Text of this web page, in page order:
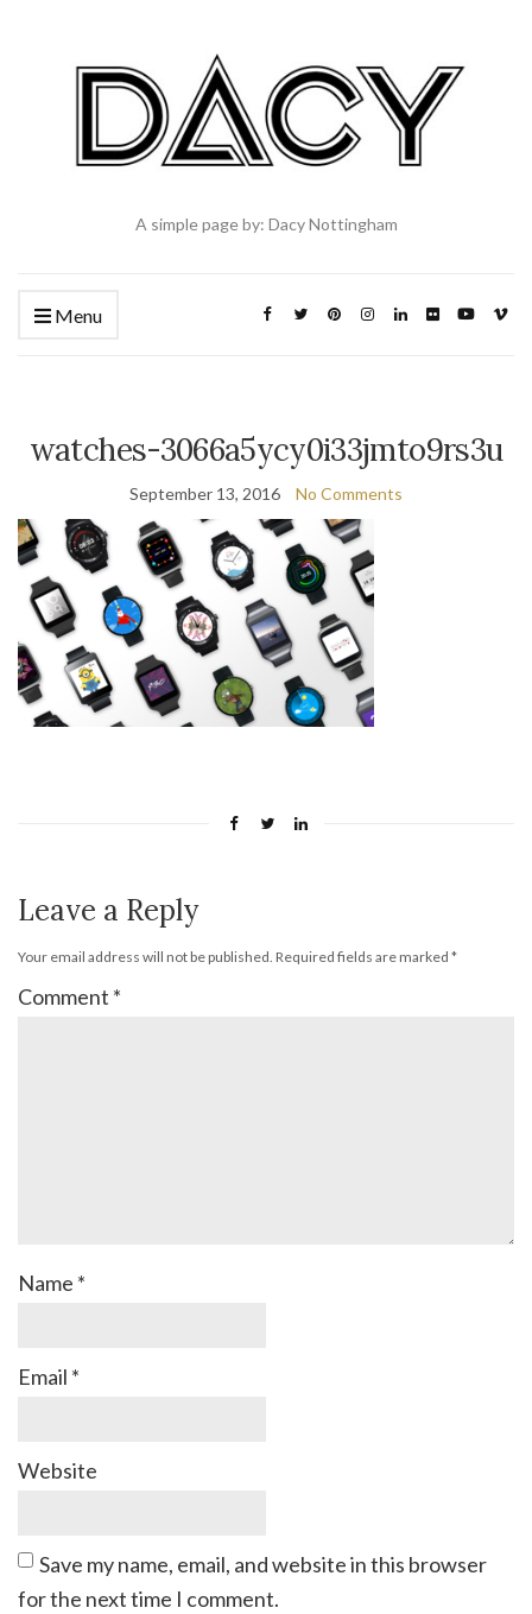
A simple page by: Dacy Nottingham
Menu
watches-3066a5ycy0i33jmto9rs3u
September 13, 2016 No Comments
Leave a Reply
Your email address will not be published. Required fields are marked *
Comment *
Name *
Email *
Website
Save my name, email, and website in this browser
for the next time I comment.